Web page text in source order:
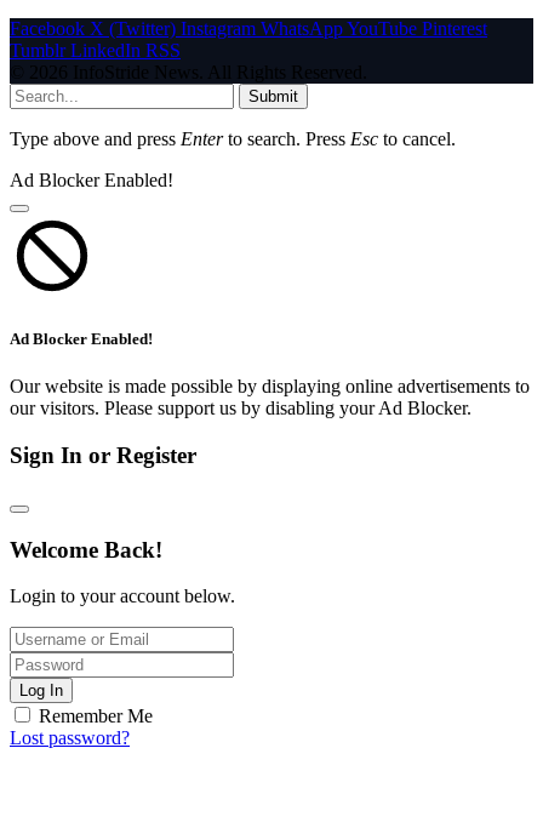
Facebook X (Twitter) Instagram WhatsAppYouTube Pinterest
Tumblr LinkedIn RSS
© 2026 InfoStride News. All Rights Reserved.
Submit
Type above and press Enterto search. Press Esc to cancel.
Ad Blocker Enabled!
Ad Blocker Enabled!
Our website is made possible by displaying online advertisements to
our visitors. Please support us by disabling your Ad Blocker.
Sign In or Register
Welcome Back!
Login to your account below.
Log In
Remember Me
Lost password?